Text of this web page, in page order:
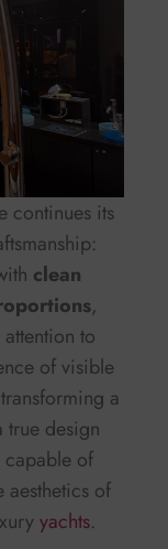
continues its
clean
,
to
of visible
a
true design
of
aesthetics of
yachts.